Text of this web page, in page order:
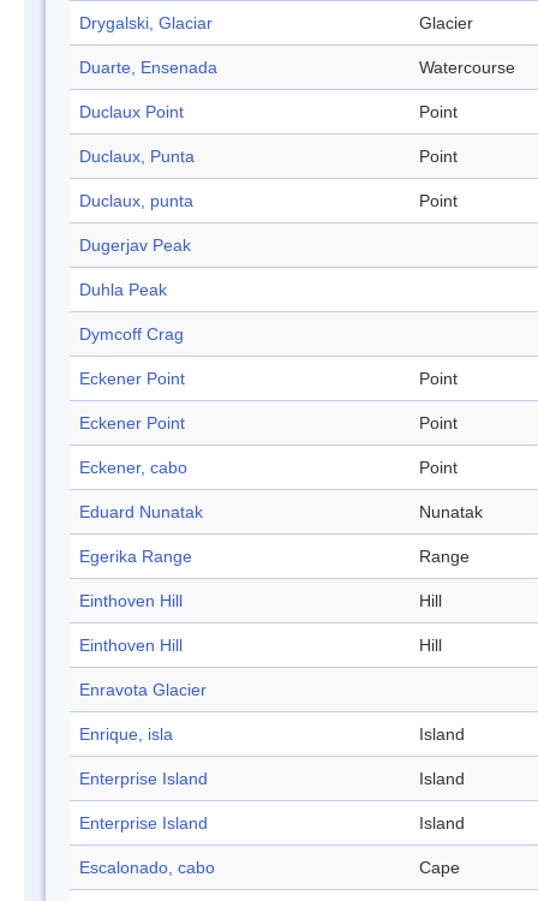
Drygalski, Glaciar Glacier
Duarte, Ensenada Watercourse
Duclaux Point Point
Duclaux, Punta Point
Duclaux, punta Point
Dugerjav Peak
Duhla Peak
Dymcoff Crag
Eckener Point Point
Eckener Point Point
Eckener, cabo Point
Eduard Nunatak Nunatak
Egerika Range Range
Einthoven Hill Hill
Einthoven Hill Hill
Enravota Glacier
Enrique, isla Island
Enterprise Island Island
Enterprise Island Island
Escalonado, cabo Cape